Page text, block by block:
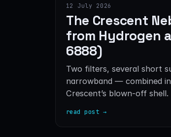
12 July 2026
The Crescent
from Hydrogen
6888)
Two filters, several short
narrowband — combined
Crescent’s blown-off shell.
read post →